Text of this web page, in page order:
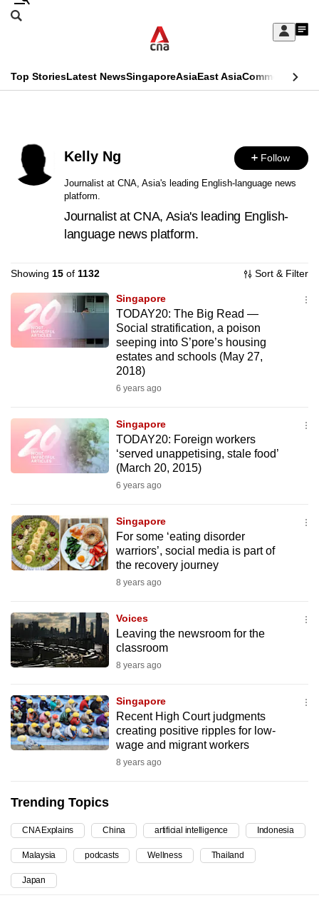
Skip
Sign
My
menu
Search
CNAR
Menu
Top StoriesLatest NewsSingaporeAsiaEast AsiaCommentary
Secondary
Menu
Kelly Ng Follow
Journalist at CNA, Asia's leading English-language news
platform.
Journalist at CNA, Asia's leading English-
language news platform.
Showing 15 of 1132 Sort & Filter
Singapore
TODAY20: The Big Read —
Social stratification, a poison
seeping into S’pore’s housing
estates and schools (May 27,
2018)
6 years ago
Singapore
TODAY20: Foreign workers
‘served unappetising, stale food’
(March 20, 2015)
6 years ago
Singapore
For some ‘eating disorder
warriors’, social media is part of
the recovery journey
8 years ago
Voices
Leaving the newsroom for the
classroom
8 years ago
Singapore
Recent High Court judgments
creating positive ripples for low-
wage and migrant workers
8 years ago
Trending Topics
CNA Explains China artificial intelligence Indonesia
Malaysia podcasts Wellness Thailand
Japan
This
no
longer
supported
it's
hassle
to
switch
want
your
experience
with
to
be
fast,
secure
best
it
can
To
continue,
supported
browser
or,
for
the